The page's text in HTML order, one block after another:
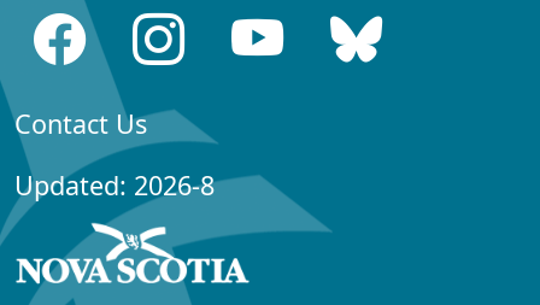
Contact Us
Updated: 2026-8